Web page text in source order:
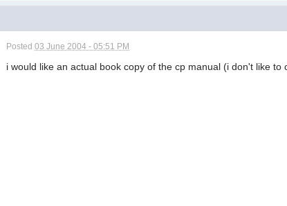
Posted03 June 2004 - 05:51 PM
i would like an actual book copy of the cp manual (i don't like